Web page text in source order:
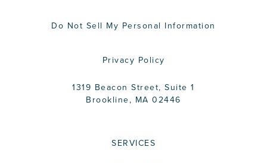
Do Not Sell My Personal Information
Privacy Policy
1319 Beacon Street, Suite 1
Brookline, MA 02446
SERVICES